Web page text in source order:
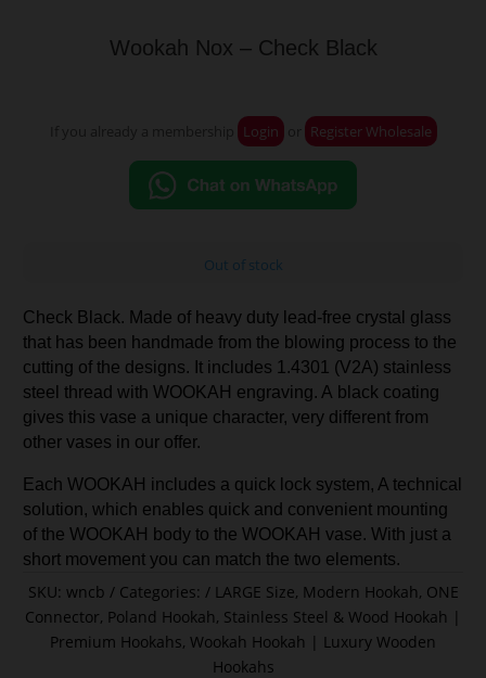
Wookah Nox – Check Black
Login Register Wholesale
Out of stock
Check Black. Made of heavy duty lead-free crystal glass
that has been handmade from the blowing process to the
cutting of the designs. It includes 1.4301 (V2A) stainless
steel thread with WOOKAH engraving. A black coating
gives this vase a unique character, very different from
other vases in our offer.
Each WOOKAH includes a quick lock system, A technical
solution, which enables quick and convenient mounting
of the WOOKAH body to the WOOKAH vase. With just a
short movement you can match the two elements.
SKU: wncb Categories: LARGE Size, Modern Hookah, ONE
Connector, Poland Hookah, Stainless Steel & Wood Hookah |
Premium Hookahs, Wookah Hookah | Luxury Wooden
Hookahs